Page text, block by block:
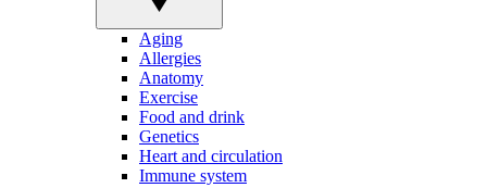
Aging
Allergies
Anatomy
Exercise
Food and drink
Genetics
Heart and circulation
Immune system